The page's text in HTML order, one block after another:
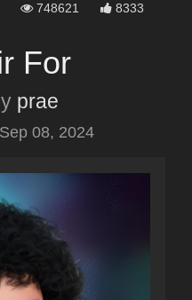
748621 8333
For
prae
Sep 08, 2024